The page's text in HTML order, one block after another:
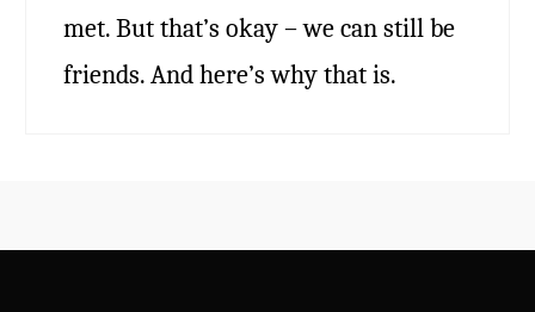
met. But that’s okay – we can still be
friends. And here’s why that is.